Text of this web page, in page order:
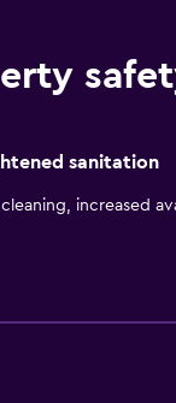
sanitation
cleaning, increased